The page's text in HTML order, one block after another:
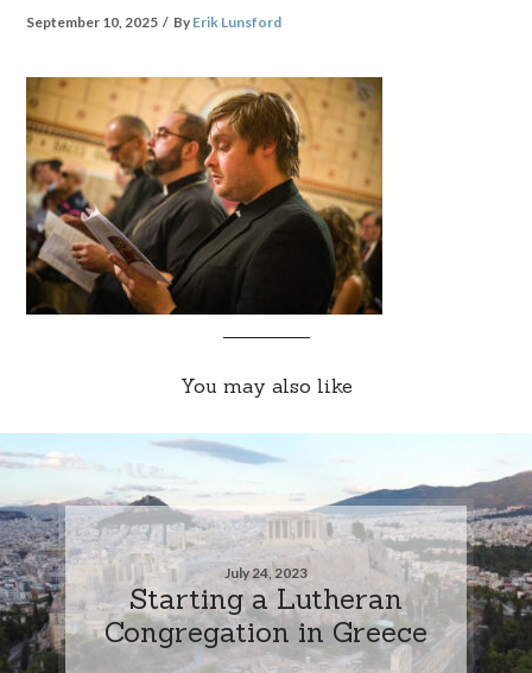
September 10, 2025 By Erik Lunsford
You may also like
July 24, 2023
Starting a Lutheran
Congregation in Greece